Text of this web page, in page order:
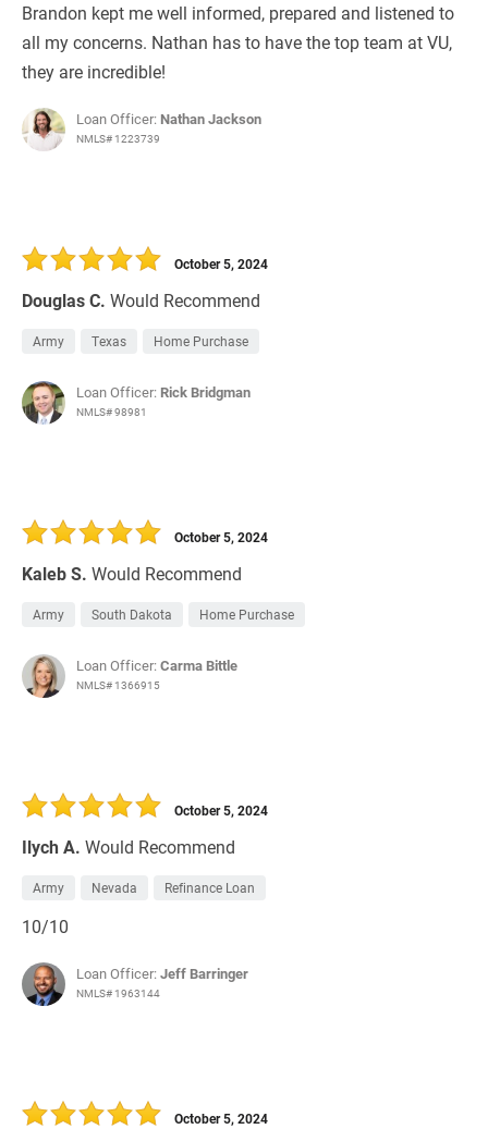
Brandon kept me well informed, prepared and listened to
all my concerns. Nathan has to have the top team at VU,
they are incredible!
Loan Officer: Nathan Jackson
NMLS# 1223739
Douglas C. Would Recommend
October 5, 2024
Army Texas Home Purchase
Loan Officer: Rick Bridgman
NMLS# 98981
Kaleb S. Would Recommend
October 5, 2024
Army South Dakota Home Purchase
Loan Officer:Carma Bittle
NMLS# 1366915
Ilych A. Would Recommend
October 5, 2024
Army Nevada Refinance Loan
10/10
Loan Officer:Jeff Barringer
NMLS# 1963144
October 5, 2024